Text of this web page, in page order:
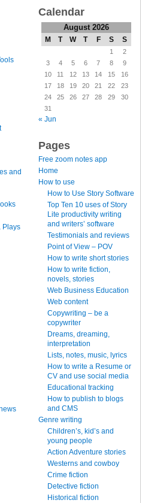
and
Plays
Calendar
August 2026
M T W T F S S
1
2
3
4 5 6 7 8
9
10
11 12 13 14 15
16
17
18 19 20 21 22
23
24
25 26 27 28 29
30
31
« Jun
Pages
Free zoom notes app
Home
How to use
How to Use Story Software
Top Ten 10 uses of Story
Lite productivity writing
and writers’ software
Testimonials and reviews
Point of View – POV
How to write short stories
How to write fiction,
novels, stories
Web Business Education
Web content
Copywriting – be a
copywriter
Dreams, dreaming,
interpretation
Lists, notes, music, lyrics
How to write a Resume or
CV and use social media
Educational tracking
How to publish to blogs
and CMS
Genre writing
Children’s, kid’s and
young people
Action Adventure stories
Westerns and cowboy
Crime fiction
Detective fiction
Historical fiction